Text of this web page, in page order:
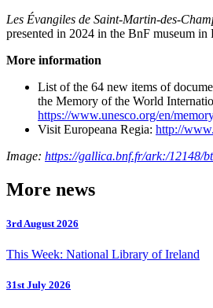
Les Évangiles de Saint-Martin-des-
presented in 2024 in the BnF museum in
More information
List of the 64 new items of
the Memory of the World
https://www.unesco.org/en/
Visit Europeana Regia: http://
Image: https://gallica.bnf.fr/ark:/12148/
More news
3rd August 2026
This Week: National Library of Ireland
31st July 2026